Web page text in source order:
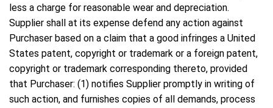
less a charge for reasonable wear and depreciation.
Supplier shall at its expense defend any action against
Purchaser based on a claim that a good infringes a United
States patent, copyright or trademark or a foreign patent,
copyright or trademark corresponding thereto, provided
that Purchaser: (1) notifies Supplier promptly in writing of
such action, and furnishes copies of all demands, process